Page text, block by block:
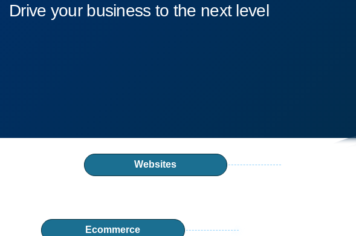
Drive your business to the next level
Websites
Ecommerce